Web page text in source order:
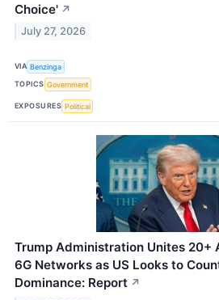
Choice' ↗
July 27, 2026
VIA Benzinga
TOPICS Government
EXPOSURES Political
Trump Administration Unites 20+
6G Networks as US Looks to
Dominance: Report ↗